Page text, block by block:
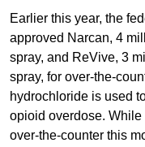
Earlier this year, the
approved Narcan, 4
spray, and ReVive, 3
spray, for over-the-
hydrochloride is used
opioid overdose.
over-the-counter this